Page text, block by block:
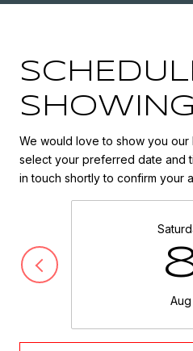
SHOWING
We would love to show you our
select your preferred date and
in touch shortly to confirm your
Aug